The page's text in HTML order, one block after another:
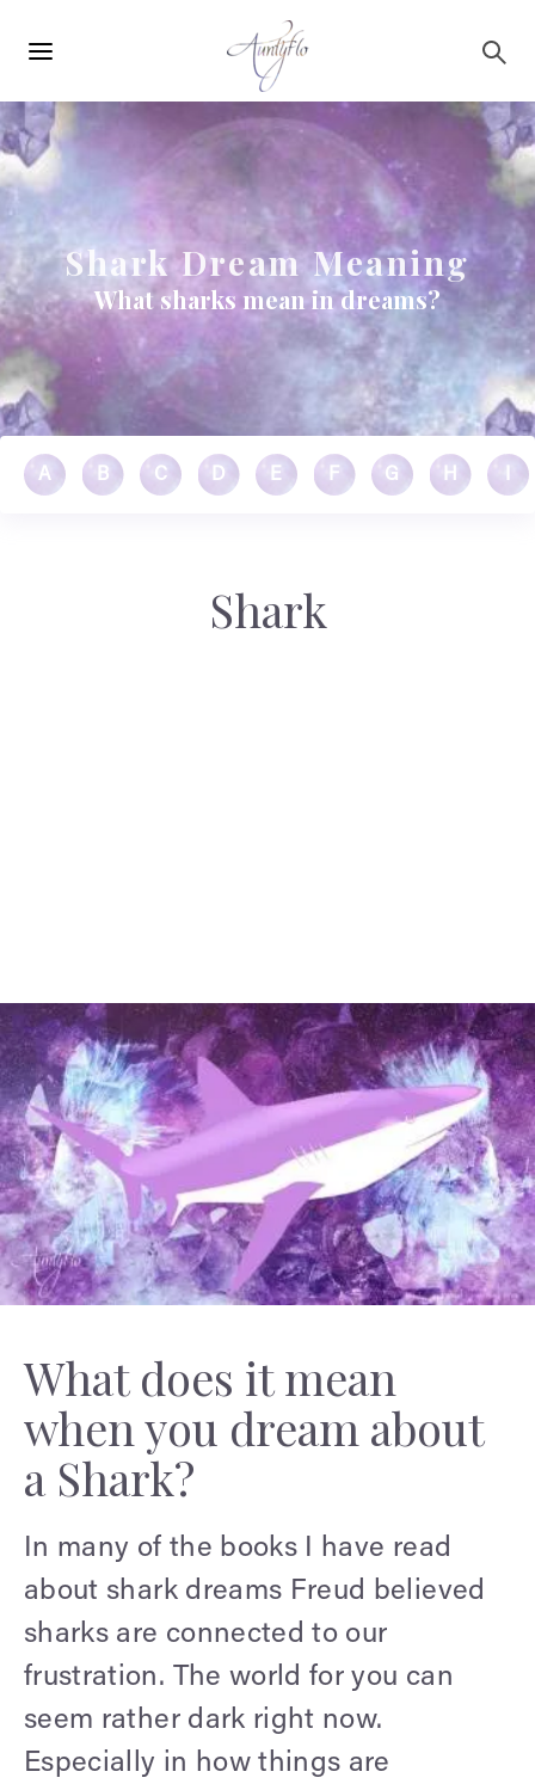
navigation
Shark Dream Meaning
What sharks mean in dreams?
A B C D E F G H
Shark
What does it mean
when you dream about
a Shark?
In many of the books I have read
about shark dreams Freud believed
sharks are connected to our
frustration. The world for you can
seem rather dark right now.
Especially in how things are